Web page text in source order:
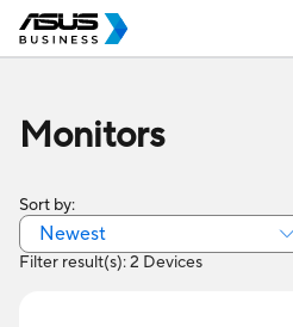
Monitors
Filter result(s): 2 Devices
Sort by:
Newest